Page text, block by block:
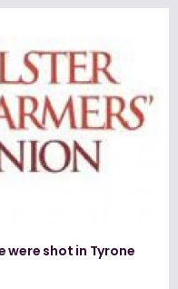
were shot in Tyrone